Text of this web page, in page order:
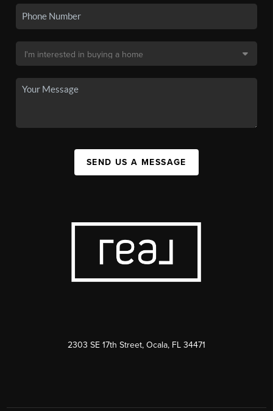
SEND US A MESSAGE
2303 SE 17th Street, Ocala, FL 34471